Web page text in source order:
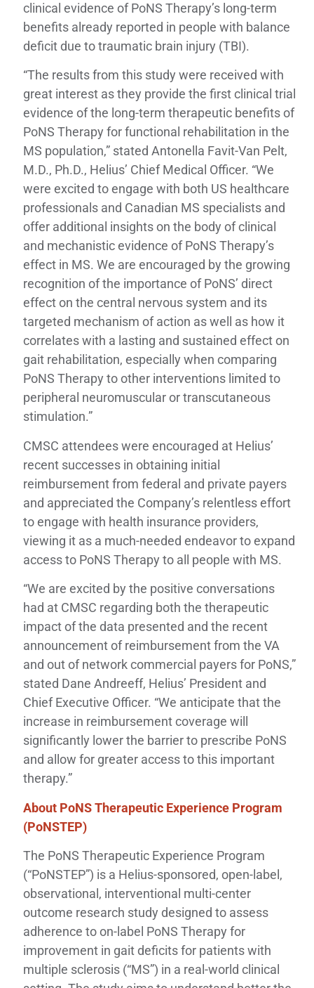
clinical evidence of PoNS Therapy’s long-term
benefits already reported in people with balance
deficit due to traumatic brain injury (TBI).
“The results from this study were received with
great interest as they provide the first clinical trial
evidence of the long-term therapeutic benefits of
PoNS Therapy for functional rehabilitation in the
MS population,” stated Antonella Favit-Van Pelt,
M.D., Ph.D., Helius’ Chief Medical Officer. “We
were excited to engage with both US healthcare
professionals and Canadian MS specialists and
offer additional insights on the body of clinical
and mechanistic evidence of PoNS Therapy’s
effect in MS. We are encouraged by the growing
recognition of the importance of PoNS’ direct
effect on the central nervous system and its
targeted mechanism of action as well as how it
correlates with a lasting and sustained effect on
gait rehabilitation, especially when comparing
PoNS Therapy to other interventions limited to
peripheral neuromuscular or transcutaneous
stimulation.”
CMSC attendees were encouraged at Helius’
recent successes in obtaining initial
reimbursement from federal and private payers
and appreciated the Company’s relentless effort
to engage with health insurance providers,
viewing it as a much-needed endeavor to expand
access to PoNS Therapy to all people with MS.
“We are excited by the positive conversations
had at CMSC regarding both the therapeutic
impact of the data presented and the recent
announcement of reimbursement from the VA
and out of network commercial payers for PoNS,”
stated Dane Andreeff, Helius’ President and
Chief Executive Officer. “We anticipate that the
increase in reimbursement coverage will
significantly lower the barrier to prescribe PoNS
and allow for greater access to this important
therapy.”
About PoNS Therapeutic Experience Program
(PoNSTEP)
The PoNS Therapeutic Experience Program
(“PoNSTEP”) is a Helius-sponsored, open-label,
observational, interventional multi-center
outcome research study designed to assess
adherence to on-label PoNS Therapy for
improvement in gait deficits for patients with
multiple sclerosis (“MS”) in a real-world clinical